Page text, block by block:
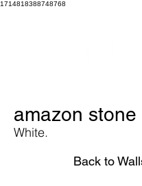
1714818388748768
amazon stone
White.
Back to